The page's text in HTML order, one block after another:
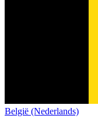
België (Nederlands)